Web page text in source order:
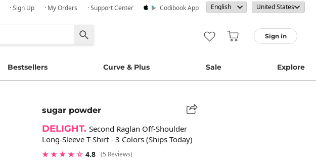
· Sign Up · My Orders · Support Center Codibook App
Sign in
Bestsellers Curve & Plus Sale Explore
sugar powder
DELIGHT. Second Raglan Off-Shoulder
Long-Sleeve T-Shirt - 3 Colors (Ships Today)
★ ★ ★ ★ ☆ 4.8 (5 Reviews)